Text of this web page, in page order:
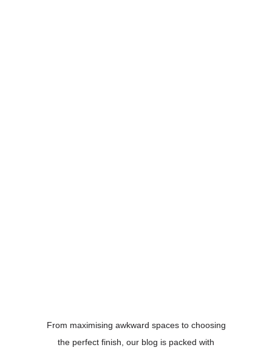
From maximising awkward spaces to choosing
the perfect finish, our blog is packed with